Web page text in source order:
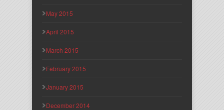
May 2015
April 2015
March 2015
February 2015
January 2015
December 2014